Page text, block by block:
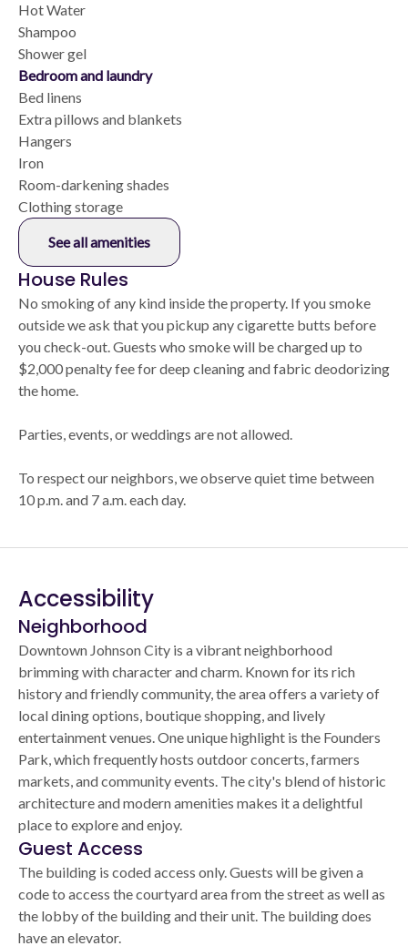
Hot Water
Shampoo
Shower gel
Bedroom and laundry
Bed linens
Extra pillows and blankets
Hangers
Iron
Room-darkening shades
Clothing storage
See all amenities
House Rules
No smoking of any kind inside the property. If you smoke
outside we ask that you pickup any cigarette butts before
you check-out. Guests who smoke will be charged up to
$2,000 penalty fee for deep cleaning and fabric deodorizing
the home.
Parties, events, or weddings are not allowed.
To respect our neighbors, we observe quiet time between
10 p.m. and 7 a.m. each day.
Accessibility
Neighborhood
Downtown Johnson City is a vibrant neighborhood
brimming with character and charm. Known for its rich
history and friendly community, the area offers a variety of
local dining options, boutique shopping, and lively
entertainment venues. One unique highlight is the Founders
Park, which frequently hosts outdoor concerts, farmers
markets, and community events. The city's blend of historic
architecture and modern amenities makes it a delightful
place to explore and enjoy.
Guest Access
The building is coded access only. Guests will be given a
code to access the courtyard area from the street as well as
the lobby of the building and their unit. The building does
have an elevator.